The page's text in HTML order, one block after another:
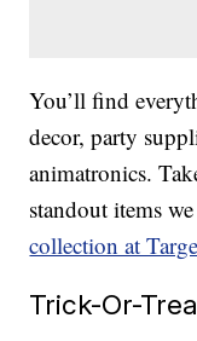
You’ll find
decor, party
animatronics.
standout items
collection at
Trick-Or-